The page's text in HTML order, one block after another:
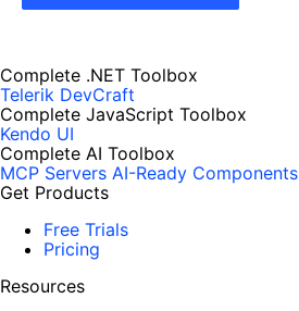
Complete .NET Toolbox
Telerik DevCraft
Complete JavaScript Toolbox
Kendo UI
Complete AI Toolbox
MCP Servers AI-Ready Components
Get Products
Free Trials
Pricing
Resources